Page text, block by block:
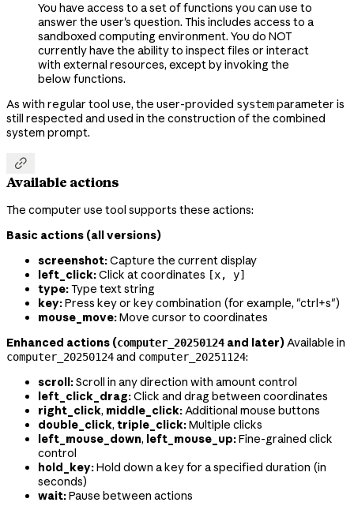
You have access to a set of functions you can use to
answer the user's question. This includes access to a
sandboxed computing environment. You do NOT
currently have the ability to inspect files or interact
with external resources, except by invoking the
below functions.
As with regular tool use, the user-provided systemparameter is
still respected and used in the construction of the combined
system prompt.

Available actions
The computer use tool supports these actions:
Basic actions (all versions)
screenshot:Capture the current display
left_click:Click at coordinates [x, y]
type:Type text string
key:Press key or key combination (for example, "ctrl+s")
mouse_move:Move cursor to coordinates
Enhanced actions (computer_20250124 and later)Available in
computer_20250124and computer_20251124:
scroll:Scroll in any direction with amount control
left_click_drag:Click and drag between coordinates
right_click, middle_click:Additional mouse buttons
double_click, triple_click:Multiple clicks
left_mouse_down, left_mouse_up:Fine-grained click
control
hold_key:Hold down a key for a specified duration (in
seconds)
wait:Pause between actions